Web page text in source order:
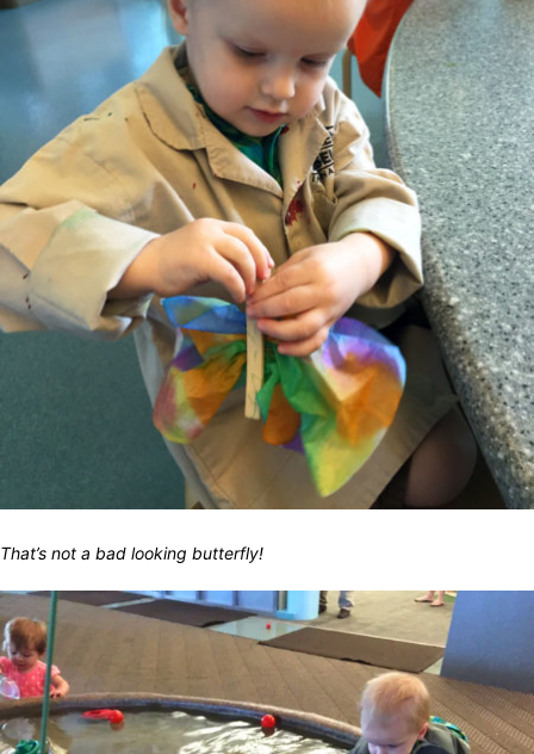
That’s not a bad looking butterfly!